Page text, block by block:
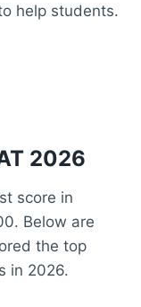
help students.
2026
score in
Below are
the top
in 2026.